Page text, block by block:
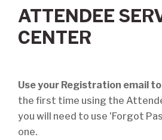
ATTENDEE
CENTER
Use your Registration email
the first time using the
you will need to use 'Forgot
one.